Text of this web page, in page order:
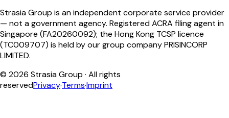
Strasia Group is an independent corporate service provider
— not a government agency. Registered ACRA filing agent in
Singapore (FA20260092); the Hong Kong TCSP licence
(TC009707) is held by our group company PRISINCORP
LIMITED.
© 2026 Strasia Group · All rights
reservedPrivacy·Terms·Imprint